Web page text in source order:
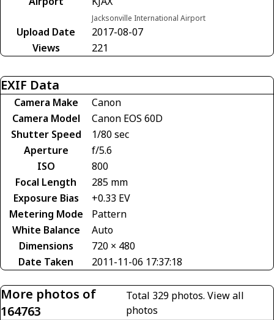
Jacksonville International Airport
Upload Date
2017-08-07
Views
221
EXIF Data
Camera Make
Canon
Camera Model
Canon EOS 60D
Shutter Speed
1/80 sec
Aperture
f/5.6
ISO
800
Focal Length
285 mm
Exposure Bias
+0.33 EV
Metering Mode
Pattern
White Balance
Auto
Dimensions
720 × 480
Date Taken
2011-11-06 17:37:18
More photos of
164763
Total 329 photos.View all
photos